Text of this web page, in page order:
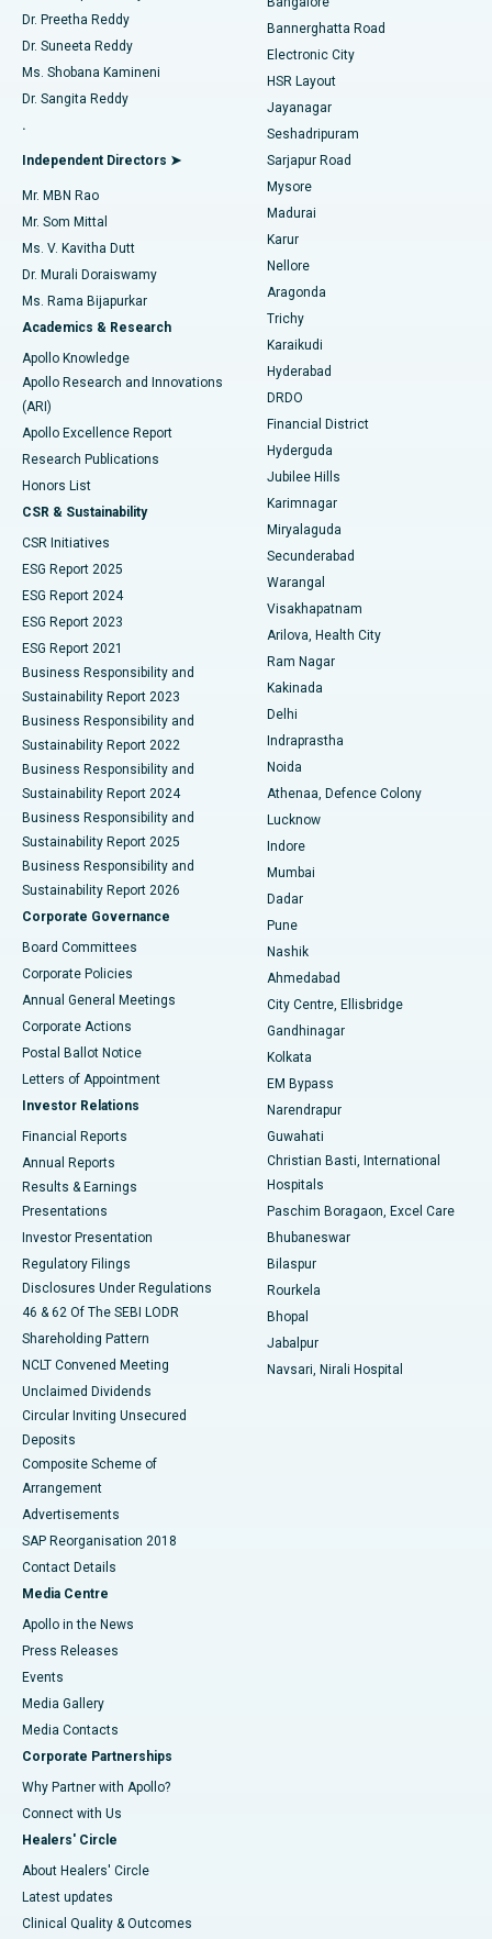
Find Gynecologist
Find General Physician
Find Psychologist
Find General Surgeon
Best Hospital in Sector-26, Noida
Best Hospital in Gandhinagar, Ahmedabad
Best Hospital in Aragonda, Andhra Pradesh
Best Hospital in Bannerghatta Road, Bangalore
Best Hospital in Unit-15, Bhubaneswar
Best Hospital in Seepat Road, Bilaspur
Best Hospital in Ellisbridge, Ahmedabad
Best Hospital in New Delhi
Best Hospital in DRDO, Hyderabad
Best Hospital in G S Road, Guwahati
Best Hospital in Hyderguda, Hyderabad
Best Hospital in Vijay Nagar, Indore
Best Hospital in Suryaraopeta Main Road, Kakinada
Best Hospital in Canal Circular Road, Kolkata
Best Hospital in CBD Belapur, Navi Mumbai
Best Hospital in Panchavati, Nashik
Best Hospital in secunderabad, Hyderabad
Best Hospital in Seshadripuram, Bangalore
Best Hospital in Waltair Main Road, Visakhapatnam
Best Hospital in Subhash Nagar Road, Karimnagar
Best Hospital in Managari, Karaikudi
Best Hospital in Arepally, Warangal
Best Hospital in Jayanagar, Bangalore
Best Hospital in KK Nagar, Madurai
Best Hospital in Sector-19, Rourkela
Best Hospital in Swargate, Pune
Catheter Ablation
ACL Reconstruction Surgery
Reverse Shoulder Replacement
Endometrial Ablation
Uterine Artery Embolization
Ovarian Cystectomy
Breast Cancer Surgery
Brachytherapy
Colonoscopy
Polypectomy
Deep Brain Stimulation
Peritoneal Dialysis
Kidney Biopsy
Parathyroidectomy
Ceramic Total Knee Replacement
ERCP
Dr. Preetha Reddy
Dr. Suneeta Reddy
Ms. Shobana Kamineni
Dr. Sangita Reddy
.
Independent Directors ➤
Mr. MBN Rao
Mr. Som Mittal
Ms. V. Kavitha Dutt
Dr. Murali Doraiswamy
Ms. Rama Bijapurkar
Academics & Research
Apollo Knowledge
Apollo Research and Innovations
(ARI)
Apollo Excellence Report
Research Publications
Honors List
CSR & Sustainability
CSR Initiatives
ESG Report 2025
ESG Report 2024
ESG Report 2023
ESG Report 2021
Business Responsibility and
Sustainability Report 2023
Business Responsibility and
Sustainability Report 2022
Business Responsibility and
Sustainability Report 2024
Business Responsibility and
Sustainability Report 2025
Business Responsibility and
Sustainability Report 2026
Corporate Governance
Board Committees
Corporate Policies
Annual General Meetings
Corporate Actions
Postal Ballot Notice
Letters of Appointment
Investor Relations
Financial Reports
Annual Reports
Results & Earnings
Presentations
Investor Presentation
Regulatory Filings
Disclosures Under Regulations
46 & 62 Of The SEBI LODR
Shareholding Pattern
NCLT Convened Meeting
Unclaimed Dividends
Circular Inviting Unsecured
Deposits
Composite Scheme of
Arrangement
Advertisements
SAP Reorganisation 2018
Contact Details
Media Centre
Apollo in the News
Press Releases
Events
Media Gallery
​​​​​​​Media Contacts
Corporate Partnerships
Why Partner with Apollo?
Connect with Us
Healers' Circle
About Healers' Circle
Latest updates
Clinical Quality & Outcomes
Bannerghatta Road
Electronic City
HSR Layout
Jayanagar
Seshadripuram
Sarjapur Road
Mysore
Madurai
Karur
Nellore
Aragonda
Trichy
Karaikudi
Hyderabad
DRDO
Financial District
Hyderguda
Jubilee Hills
Karimnagar
Miryalaguda
Secunderabad
Warangal
Visakhapatnam
Arilova, Health City
Ram Nagar
Kakinada
Delhi
Indraprastha
Noida
Athenaa, Defence Colony
Lucknow
Indore
Mumbai
Dadar
Pune
Nashik
Ahmedabad
City Centre, Ellisbridge
Gandhinagar
Kolkata
EM Bypass
Narendrapur
Guwahati
Christian Basti, International
Hospitals
Paschim Boragaon, Excel Care
Bhubaneswar
Bilaspur
Rourkela
Bhopal
Jabalpur
Navsari, Nirali Hospital